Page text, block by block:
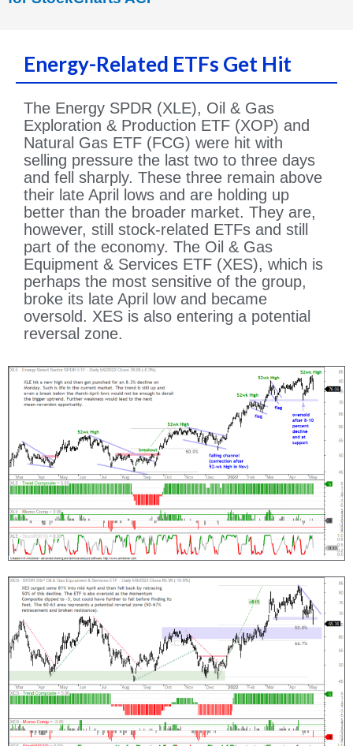
Energy-Related ETFs Get Hit
The Energy SPDR (XLE), Oil & Gas
Exploration & Production ETF (XOP) and
Natural Gas ETF (FCG) were hit with
selling pressure the last two to three days
and fell sharply. These three remain above
their late April lows and are holding up
better than the broader market. They are,
however, still stock-related ETFs and still
part of the economy. The Oil & Gas
Equipment & Services ETF (XES), which is
perhaps the most sensitive of the group,
broke its late April low and became
oversold. XES is also entering a potential
reversal zone.